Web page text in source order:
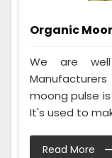
Organic
We are well
moong pulse
It's used to
Read More